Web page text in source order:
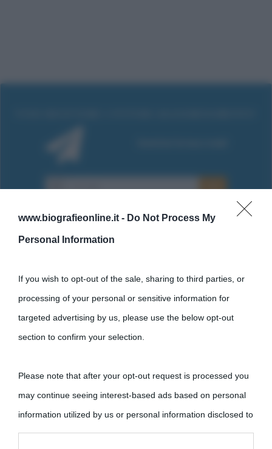
www.biografieonline.it - Do Not Process My
Personal Information
If you wish to opt-out of the sale, sharing to third parties, or
processing of your personal or sensitive information for
targeted advertising by us, please use the below opt-out
section to confirm your selection.
Please note that after your opt-out request is processed you
may continue seeing interest-based ads based on personal
information utilized by us or personal information disclosed to
third parties prior to your opt-out.
Cultura